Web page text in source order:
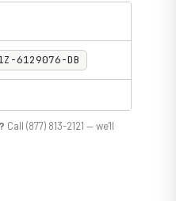
6129076-DB
Call (877) 813-2121 — we'll